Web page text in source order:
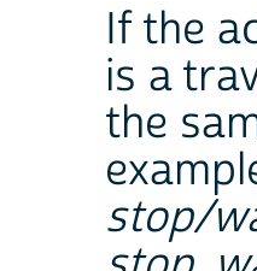
If the
is a
the
stop/